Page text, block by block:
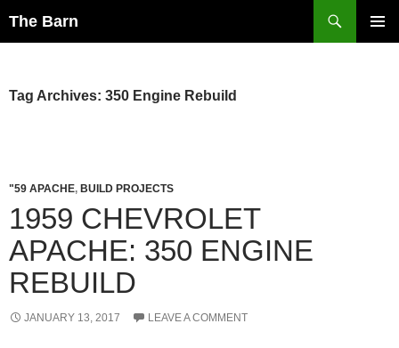
The Barn
Tag Archives: 350 Engine Rebuild
"59 APACHE, BUILD PROJECTS
1959 CHEVROLET
APACHE: 350 ENGINE
REBUILD
JANUARY 13, 2017 LEAVE A COMMENT